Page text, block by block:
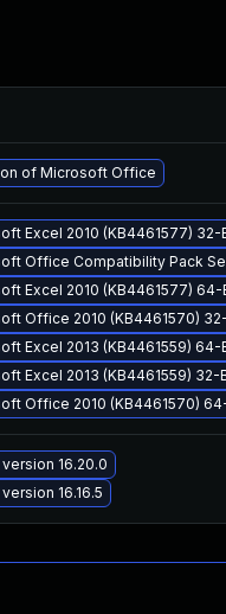
of Microsoft Office
Excel 2010 (KB4461577) 32-
Office Compatibility Pack
Excel 2010 (KB4461577) 64-
Office 2010 (KB4461570)
Excel 2013 (KB4461559) 64-
Excel 2013 (KB4461559) 32-
Office 2010 (KB4461570)
16.20.0
16.16.5